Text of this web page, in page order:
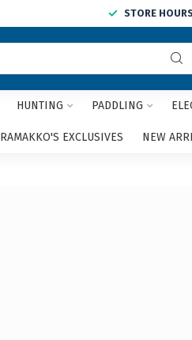
STORE HOURS
HUNTING PADDLING
RAMAKKO'S EXCLUSIVES NEW